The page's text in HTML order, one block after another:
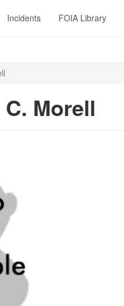
Incidents FOIA Library
Morell